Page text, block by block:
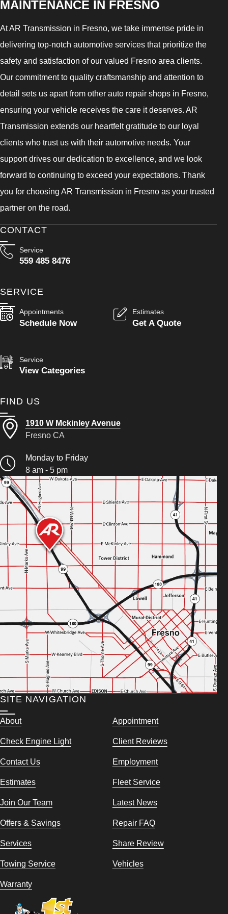
MAINTENANCE IN FRESNO
At AR Transmission in Fresno, we take immense pride in
delivering top-notch automotive services that prioritize the
safety and satisfaction of our valued Fresno area clients.
Our commitment to quality craftsmanship and attention to
detail sets us apart from other auto repair shops in Fresno,
ensuring your vehicle receives the care it deserves. AR
Transmission extends our heartfelt gratitude to our loyal
clients who trust us with their automotive needs. Your
support drives our dedication to excellence, and we look
forward to continuing to exceed your expectations. Thank
you for choosing AR Transmission in Fresno as your trusted
partner on the road.
CONTACT
Service
559 485 8476
SERVICE
Appointments
Schedule Now
Estimates
Get A Quote
Service
View Categories
FIND US
1910 W Mckinley Avenue
Fresno CA
Monday to Friday
8 am - 5 pm
SITE NAVIGATION
About Appointment
Check Engine Light Client Reviews
Contact Us Employment
Estimates Fleet Service
Join Our Team Latest News
Offers & Savings Repair FAQ
Services Share Review
Towing Service Vehicles
Warranty